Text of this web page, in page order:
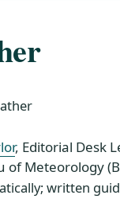
, Editorial Desk
of Meteorology
written